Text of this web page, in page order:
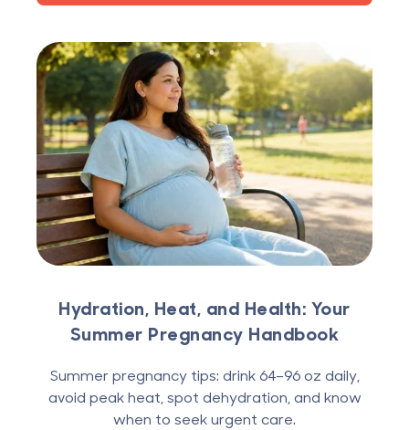
Hydration, Heat, and Health: Your
Summer Pregnancy Handbook
Summer pregnancy tips: drink 64–96 oz daily,
avoid peak heat, spot dehydration, and know
when to seek urgent care.